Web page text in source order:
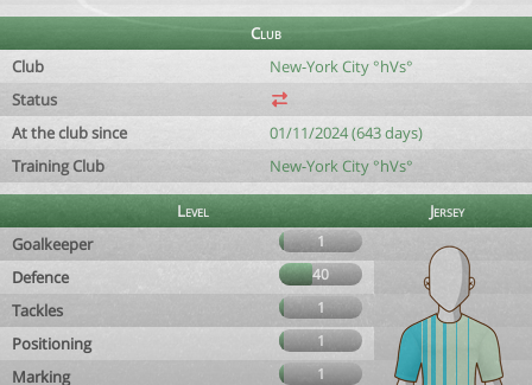
Club
Club
New-York City °hVs°
Status
At the club since
01/11/2024 (643 days)
Training Club
New-York City °hVs°
Level
Jersey
Goalkeeper
1
Defence 40
Tackles 1
Positioning 1
Marking 1